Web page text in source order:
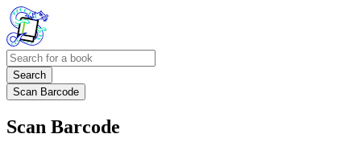
Search
Scan Barcode
Scan Barcode